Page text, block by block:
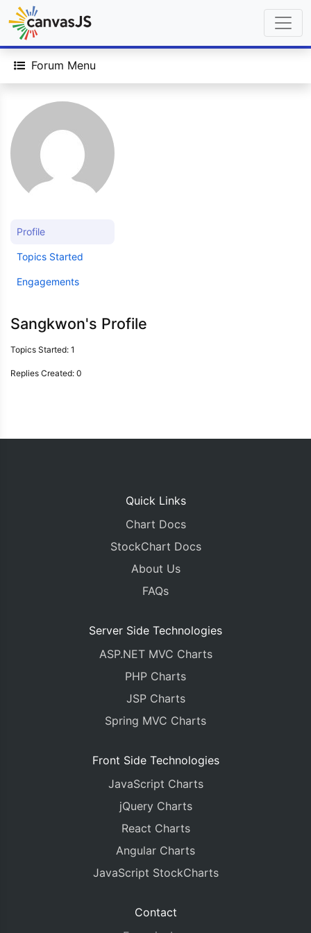
Forum Menu
Profile
Topics Started
Engagements
Sangkwon's Profile
Topics Started: 1
Replies Created: 0
Quick Links
Chart Docs
StockChart Docs
About Us
FAQs
Server Side Technologies
ASP.NET MVC Charts
PHP Charts
JSP Charts
Spring MVC Charts
Front Side Technologies
JavaScript Charts
jQuery Charts
React Charts
Angular Charts
JavaScript StockCharts
Contact